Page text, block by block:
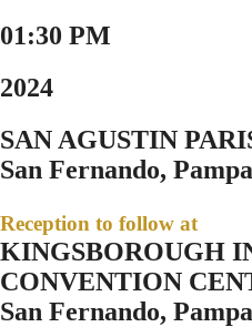
01:30 PM
2024
SAN AGUSTIN
San Fernando,
Reception to follow at
KINGSBOROUGH
CONVENTION
San Fernando,